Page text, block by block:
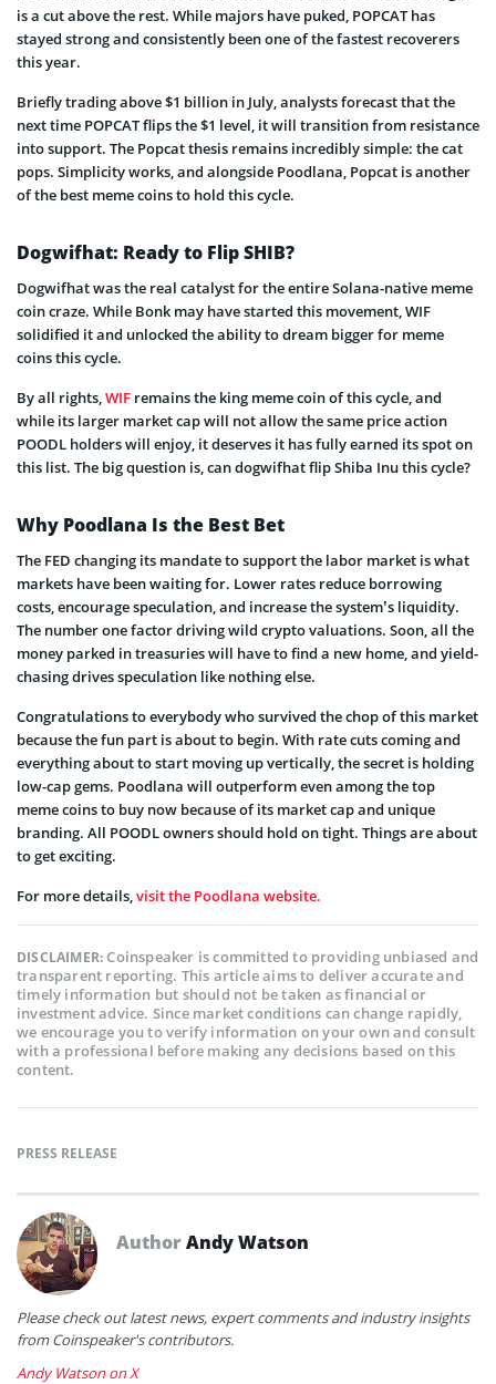
is a cut above the rest. While majors have puked, POPCAT has
stayed strong and consistently been one of the fastest recoverers
this year.
Briefly trading above $1 billion in July, analysts forecast that the
next time POPCAT flips the $1 level, it will transition from resistance
into support. The Popcat thesis remains incredibly simple: the cat
pops. Simplicity works, and alongside Poodlana, Popcat is another
of the best meme coins to hold this cycle.
Dogwifhat: Ready to Flip SHIB?
Dogwifhat was the real catalyst for the entire Solana-native meme
coin craze. While Bonk may have started this movement, WIF
solidified it and unlocked the ability to dream bigger for meme
coins this cycle.
By all rights,WIF remains the king meme coin of this cycle, and
while its larger market cap will not allow the same price action
POODL holders will enjoy, it deserves it has fully earned its spot on
this list. The big question is, can dogwifhat flip Shiba Inu this cycle?
Why Poodlana Is the Best Bet
The FED changing its mandate to support the labor market is what
markets have been waiting for. Lower rates reduce borrowing
costs, encourage speculation, and increase the system’s liquidity.
The number one factor driving wild crypto valuations. Soon, all the
money parked in treasuries will have to find a new home, and yield-
chasing drives speculation like nothing else.
Congratulations to everybody who survived the chop of this market
because the fun part is about to begin. With rate cuts coming and
everything about to start moving up vertically, the secret is holding
low-cap gems. Poodlana will outperform even among the top
meme coins to buy now because of its market cap and unique
branding. All POODL owners should hold on tight. Things are about
to get exciting.
For more details,visit the Poodlana website.
DISCLAIMER:Coinspeaker is committed to providing unbiased and
transparent reporting. This article aims to deliver accurate and
timely information but should not be taken as financial or
investment advice. Since market conditions can change rapidly,
we encourage you to verify information on your own and consult
with a professional before making any decisions based on this
content.
PRESS RELEASE
AuthorAndy Watson
Please check out latest news, expert comments and industry insights
from Coinspeaker's contributors.
Andy Watson on X